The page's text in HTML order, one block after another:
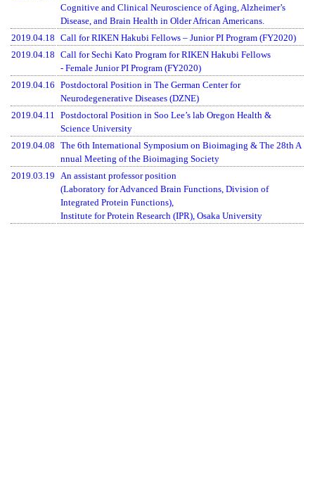
Cognitive and Clinical Neuroscience of Aging, Alzheimer’s
Disease, and Brain Health in Older African Americans.
2019.04.18 Call for RIKEN Hakubi Fellows – Junior PI Program (FY2020)
2019.04.18 Call for Sechi Kato Program for RIKEN Hakubi Fellows
- Female Junior PI Program (FY2020)
2019.04.16 Postdoctoral Position in The German Center for
Neurodegenerative Diseases (DZNE)
2019.04.11
Postdoctoral Position in Soo Lee’s lab Oregon Health &
Science University
2019.04.08 The 6th International Symposium on Bioimaging & The 28th A
nnual Meeting of the Bioimaging Society
2019.03.19
An assistant professor position
(Laboratory for Advanced Brain Functions, Division of
Integrated Protein Functions),
Institute for Protein Research (IPR), Osaka University